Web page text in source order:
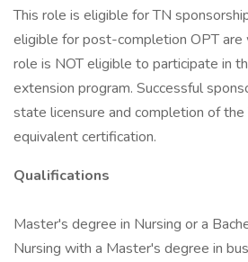
This role is eligible for TN
eligible for post-completion OPT are
role is NOT eligible to participate in
extension program. Successful
state licensure and completion of the
equivalent certification.
Qualifications
Master's degree in Nursing or a
Nursing with a Master's degree in